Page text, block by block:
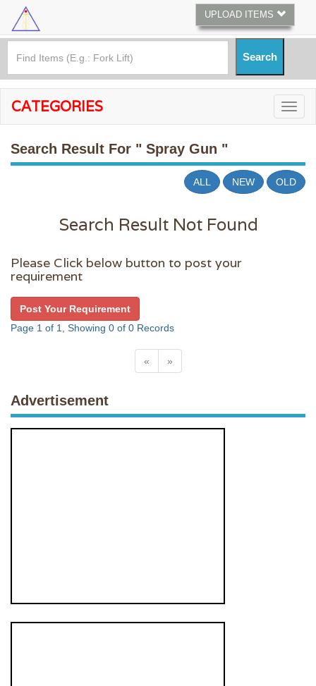
UPLOAD ITEMS
CATEGORIES
Search Result For " Spray Gun "
ALL NEW OLD
Search Result Not Found
Please Click below button to post your
requirement
Post Your Requirement
Page 1 of 1, Showing 0 of 0 Records
« »
Advertisement